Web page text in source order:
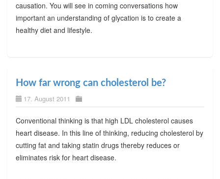
causation. You will see in coming conversations how
important an understanding of glycation is to create a
healthy diet and lifestyle.
How far wrong can cholesterol be?
17. August 2011
Conventional thinking is that high LDL cholesterol causes
heart disease. In this line of thinking, reducing cholesterol by
cutting fat and taking statin drugs thereby reduces or
eliminates risk for heart disease.